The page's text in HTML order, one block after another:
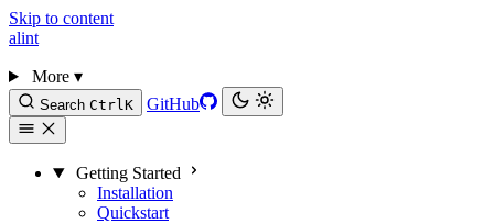
Skip to content
alint
More▾
Search CtrlK GitHub
Getting Started
Installation
Quickstart